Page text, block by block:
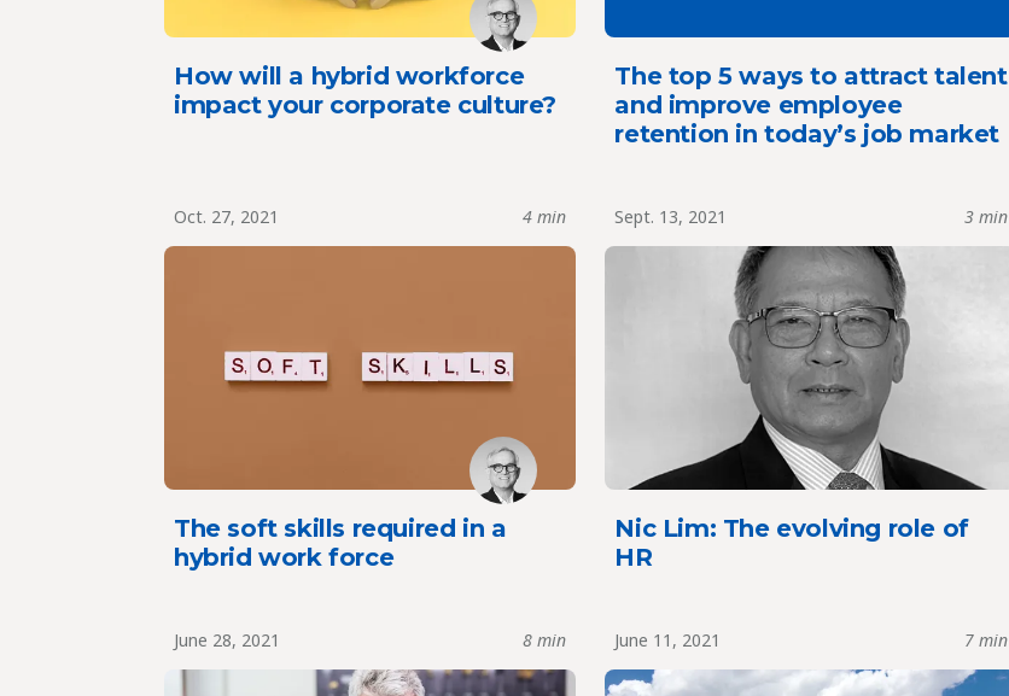
How will a hybrid workforce
impact your corporate culture?
The top 5 ways to attract talent
and improve employee
retention in today’s job market
Oct. 27, 2021 4 min
The soft skills required in a
hybrid work force
Sept. 13, 2021 3 min
Nic Lim: The evolving role of
HR
June 28, 2021 8 min June 11, 2021 7 min